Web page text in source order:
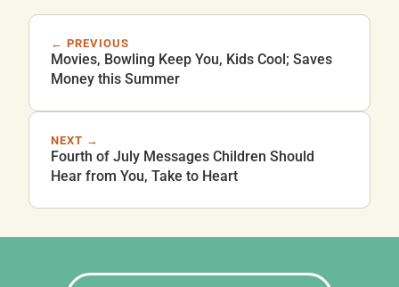
← PREVIOUS
Movies, Bowling Keep You, Kids Cool; Saves
Money this Summer
NEXT →
Fourth of July Messages Children Should
Hear from You, Take to Heart